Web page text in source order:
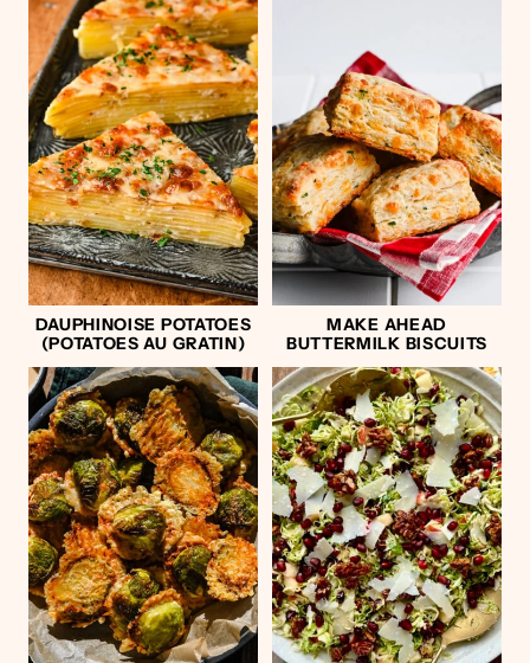
DAUPHINOISE POTATOES
(POTATOES AU GRATIN)
MAKE AHEAD
BUTTERMILK BISCUITS